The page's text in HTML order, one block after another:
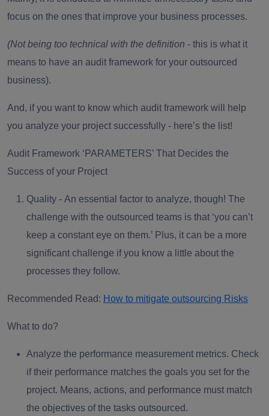
focus on the ones that improve your business processes.
(Not being too technical with the definition - this is what it
means to have an audit framework for your outsourced
business).
And, if you want to know which audit framework will help
you analyze your project successfully - here’s the list!
Audit Framework ‘PARAMETERS’ That Decides the
Success of your Project
Quality - An essential factor to analyze, though! The
challenge with the outsourced teams is that ‘you can’t
keep a constant eye on them.’ Plus, it can be a more
significant challenge if you know a little about the
processes they follow.
Recommended Read: How to mitigate outsourcing Risks
What to do?
Analyze the performance measurement metrics. Check
if their performance matches the goals you set for the
project. Means, actions, and performance must match
the objectives of the tasks outsourced.